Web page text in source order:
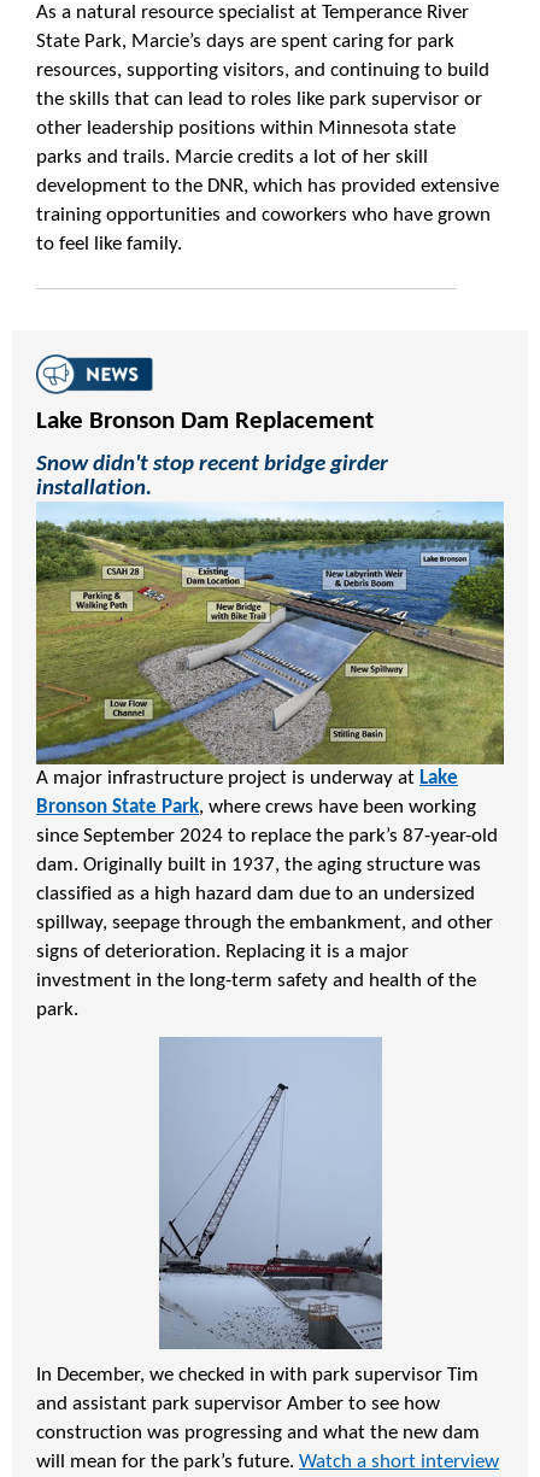
As a natural resource specialist at Temperance River
State Park, Marcie’s days are spent caring for park
resources, supporting visitors, and continuing to build
the skills that can lead to roles like park supervisor or
other leadership positions within Minnesota state
parks and trails. Marcie credits a lot of her skill
development to the DNR, which has provided extensive
training opportunities and coworkers who have grown
to feel like family.
Lake Bronson Dam Replacement
Snow didn't stop recent bridge girder
installation.
A major infrastructure project is underway at Lake
Bronson State Park, where crews have been working
since September 2024 to replace the park’s 87-year-old
dam. Originally built in 1937, the aging structure was
classified as a high hazard dam due to an undersized
spillway, seepage through the embankment, and other
signs of deterioration. Replacing it is a major
investment in the long-term safety and health of the
park.
In December, we checked in with park supervisor Tim
and assistant park supervisor Amber to see how
construction was progressing and what the new dam
will mean for the park’s future. Watch a short interview